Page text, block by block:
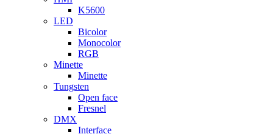
K5600
LED
Bicolor
Monocolor
RGB
Minette
Minette
Tungsten
Open face
Fresnel
DMX
Interface